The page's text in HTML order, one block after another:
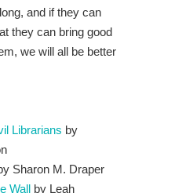
and if they can
they can bring good
we will all be better
Librarians by
Sharon M. Draper
Wall by Leah